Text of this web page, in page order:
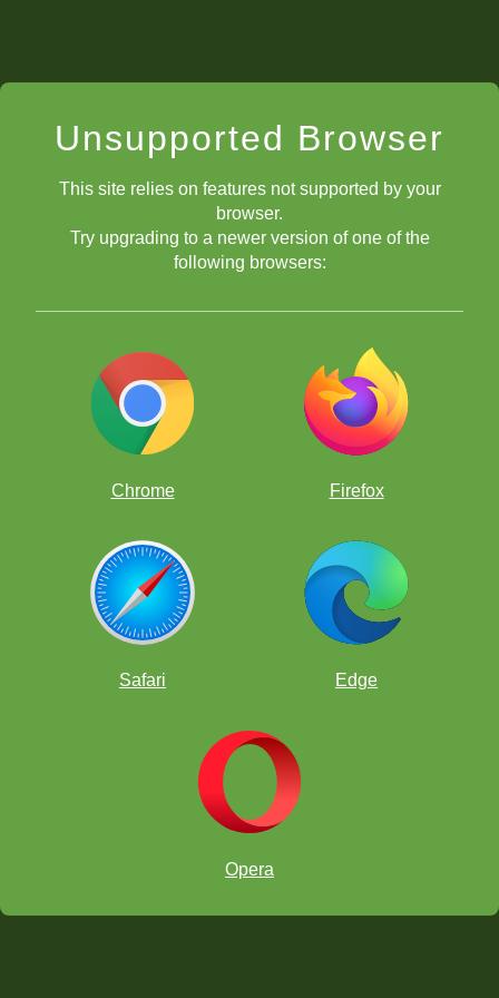
Unsupported Browser
This site relies on features not supported by your
browser.
Try upgrading to a newer version of one of the
following browsers:
Chrome Firefox
Safari Edge
Opera